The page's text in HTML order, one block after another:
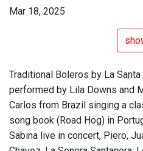
Mar 18, 2025
Traditional Boleros by La
performed by Lila Downs and
Carlos from Brazil singing a
song book (Road Hog) in
Sabina live in concert, Piero,